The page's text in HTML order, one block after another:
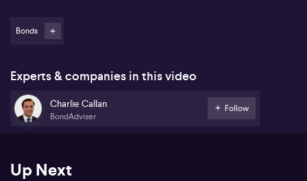
alter yield curve dynamics. The impact may necessitate more rate
For investors, especially those in bonds, Charlie highlights the
opportunity to gain returns without taking significant risks, with
cash rates predicted to average at 3.5% over five years. The focus
remains on income over riskier equity markets, with a steady
Bonds
Experts & companies in this video
Charlie Callan
BondAdviser
Follow
Up Next